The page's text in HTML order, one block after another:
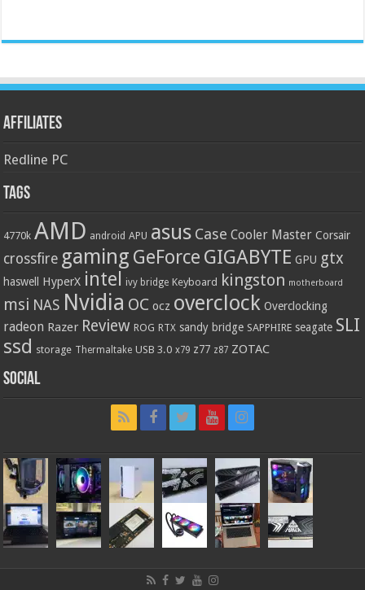
Affiliates
Redline PC
Tags
4770k AMD android APU asus Case Cooler Master Corsair
crossfire gaming GeForce GIGABYTE GPU gtx
haswell HyperX intel ivy bridge Keyboard kingston motherboard
msi NAS Nvidia OC ocz overclock Overclocking
radeon Razer Review ROG RTX sandy bridge SAPPHIRE seagate SLI
ssd storage Thermaltake USB 3.0 x79 z77 z87 ZOTAC
Social